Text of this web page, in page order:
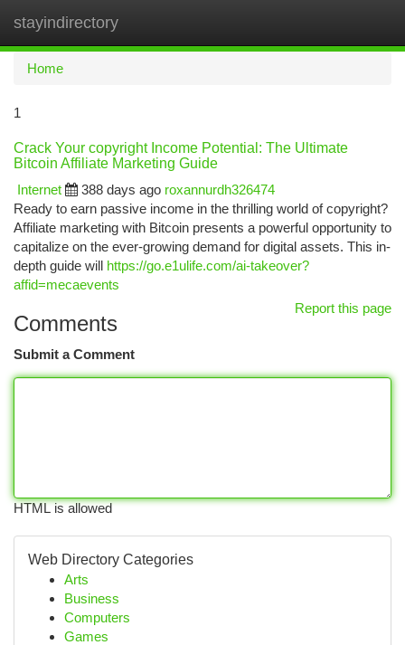
stayindirectory
Home
1
Crack Your copyright Income Potential: The Ultimate
Bitcoin Affiliate Marketing Guide
Internet
388 days ago roxannurdh326474
Ready to earn passive income in the thrilling world of copyright?
Affiliate marketing with Bitcoin presents a powerful opportunity to
capitalize on the ever-growing demand for digital assets. This in-
depth guide will https://go.e1ulife.com/ai-takeover?
affid=mecaevents
Report this page
Comments
Submit a Comment
HTML is allowed
Web Directory Categories
Arts
Business
Computers
Games